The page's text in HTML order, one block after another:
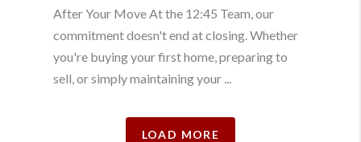
After Your Move At the 12:45 Team, our
commitment doesn't end at closing. Whether
you're buying your first home, preparing to
sell, or simply maintaining your ...
LOAD MORE